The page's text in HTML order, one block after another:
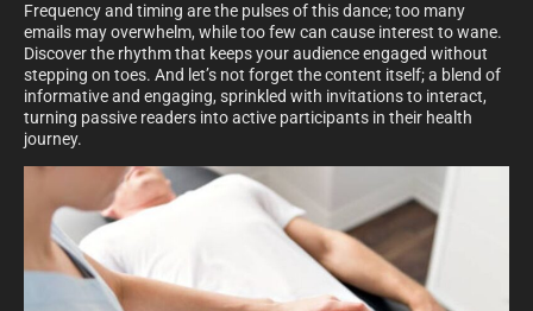
Frequency and timing are the pulses of this dance; too many
emails may overwhelm, while too few can cause interest to wane.
Discover the rhythm that keeps your audience engaged without
stepping on toes. And let’s not forget the content itself; a blend of
informative and engaging, sprinkled with invitations to interact,
turning passive readers into active participants in their health
journey.